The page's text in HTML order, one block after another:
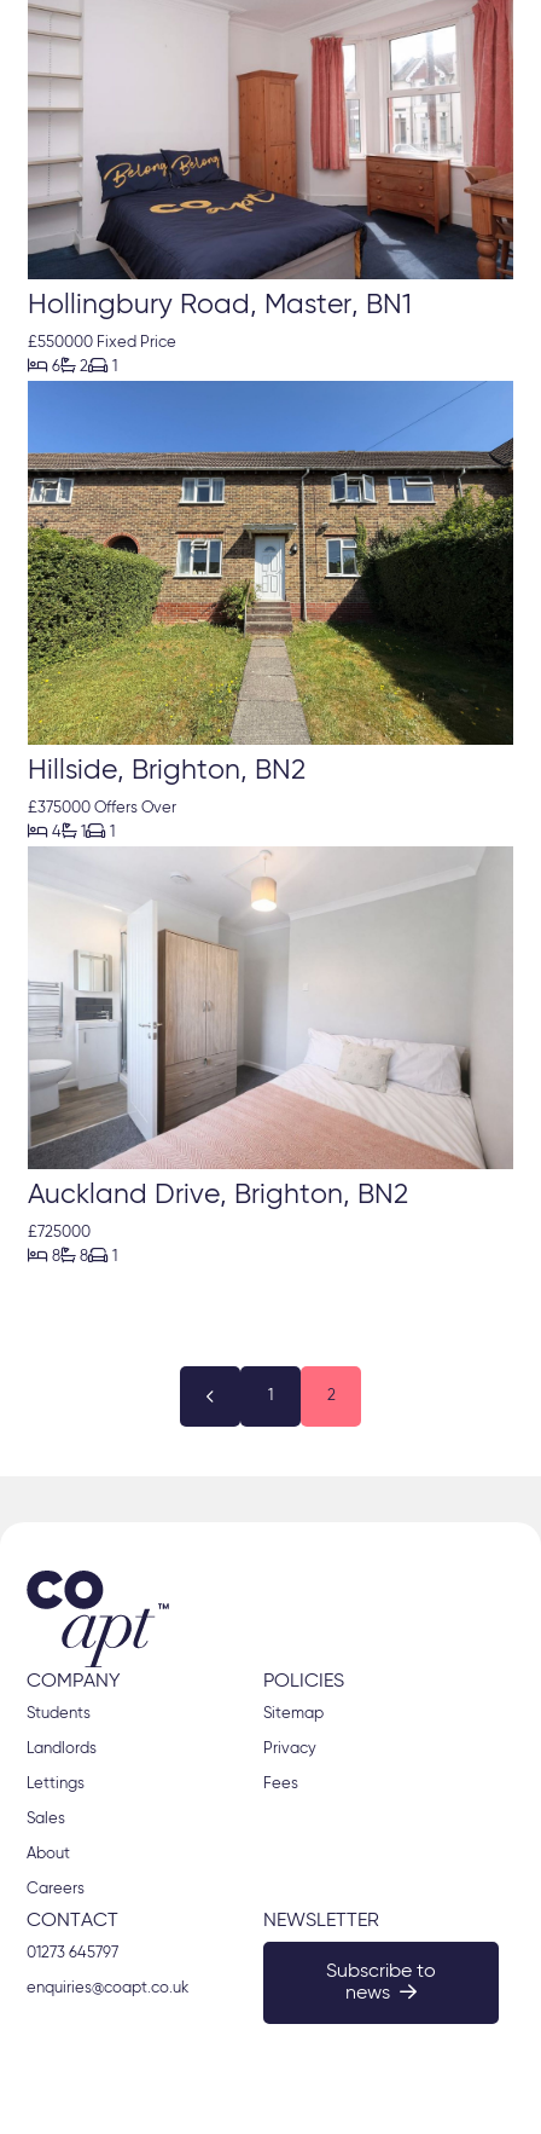
Hollingbury Road, Master, BN1
£550000 Fixed Price
 6 2 1
Hillside, Brighton, BN2
£375000 Offers Over
 4 1 1
Auckland Drive, Brighton, BN2
£725000
 8 8
 2
COMPANY
Students
Landlords
Lettings
Sales
About
Careers
POLICIES
Sitemap
Privacy
Fees
CONTACT
01273 645797
enquiries@coapt.co.uk
NEWSLETTER
Subscribe to
news